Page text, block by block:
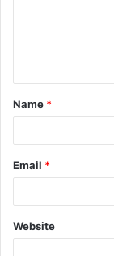
t
*
Name *
Email *
Website